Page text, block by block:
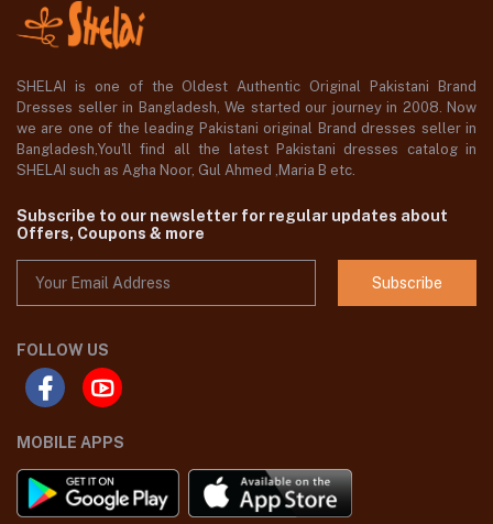
SHELAI is one of the Oldest Authentic Original Pakistani Brand
Dresses seller in Bangladesh, We started our journey in 2008. Now
we are one of the leading Pakistani original Brand dresses seller in
Bangladesh,You'll find all the latest Pakistani dresses catalog in
SHELAI such as Agha Noor, Gul Ahmed ,Maria B etc.
Subscribe to our newsletter for regular updates about
Offers, Coupons & more
Subscribe
FOLLOW US
MOBILE APPS